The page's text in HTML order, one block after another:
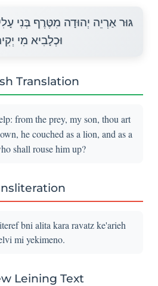
גּוּר אַרְיֵה יְהוּדָה מִטֶּרֶף בְּנִי
וּכְלָבִיא מִי
Translation
from the prey, my son, thou art
he couched as a lion, and as a
shall rouse him up?
bni alita kara ravatz ke'arieh
mi yekimeno.
Leining Text